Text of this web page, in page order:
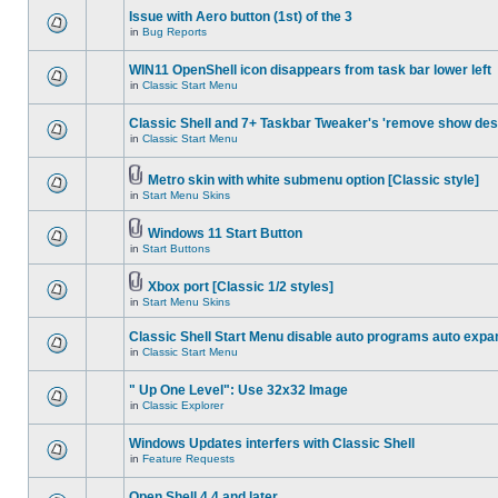
Issue with Aero button (1st) of the 3
in Bug Reports
WIN11 OpenShell icon disappears from task bar lower left
in Classic Start Menu
Classic Shell and 7+ Taskbar Tweaker's 'remove show
in Classic Start Menu
Metro skin with white submenu option [Classic style]
in Start Menu Skins
Windows 11 Start Button
in Start Buttons
Xbox port [Classic 1/2 styles]
in Start Menu Skins
Classic Shell Start Menu disable auto programs auto
in Classic Start Menu
" Up One Level": Use 32x32 Image
in Classic Explorer
Windows Updates interfers with Classic Shell
in Feature Requests